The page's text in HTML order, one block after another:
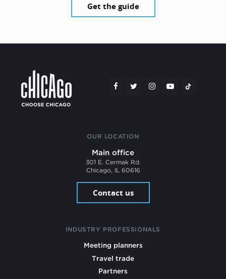
Get the guide
OUR LOCATION
Main office
301 E. Cermak Rd.
Chicago, IL 60616
Contact us
INDUSTRY PROFESSIONALS
Meeting planners
Travel trade
Partners